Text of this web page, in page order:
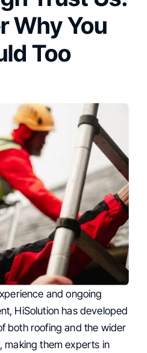
Why You
Too
and ongoing
HiSolution has developed
both roofing and the wider
them experts in